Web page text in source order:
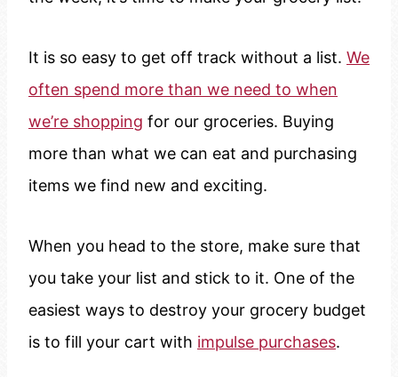
It is so easy to get off track without a list. We
often spend more than we need to when
we’re shopping for our groceries. Buying
more than what we can eat and purchasing
items we find new and exciting.
When you head to the store, make sure that
you take your list and stick to it. One of the
easiest ways to destroy your grocery budget
is to fill your cart with impulse purchases.